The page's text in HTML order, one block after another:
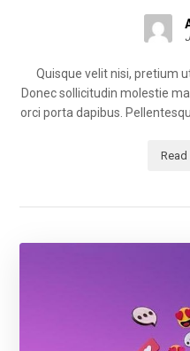
Quisque velit nisi, pretium
Donec sollicitudin molestie
orci porta dapibus.